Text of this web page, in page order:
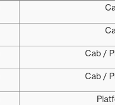
Cab /
Cab /